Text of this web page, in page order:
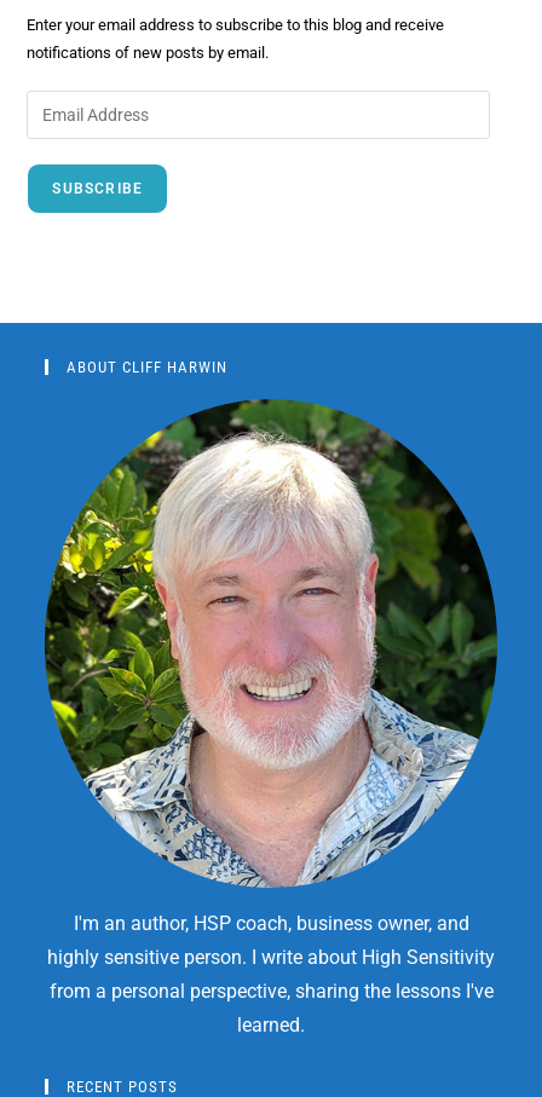
Enter your email address to subscribe to this blog and receive
notifications of new posts by email.
SUBSCRIBE
ABOUT CLIFF HARWIN
I'm an author, HSP coach, business owner, and
highly sensitive person. I write about High Sensitivity
from a personal perspective, sharing the lessons I've
learned.
RECENT POSTS